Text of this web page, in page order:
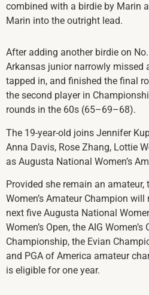
combined with a birdie by Marin
Marin into the outright lead.
After adding another birdie on
Arkansas junior narrowly missed
tapped in, and finished the final
the second player in
rounds in the 60s (65–69–68).
The 19-year-old joins Jennifer
Anna Davis, Rose Zhang, Lottie
as Augusta National Women’s
Provided she remain an
Women’s Amateur Champion
next five Augusta National
Women’s Open, the AIG Women’s
Championship, the Evian
and PGA of America amateur
is eligible for one year.